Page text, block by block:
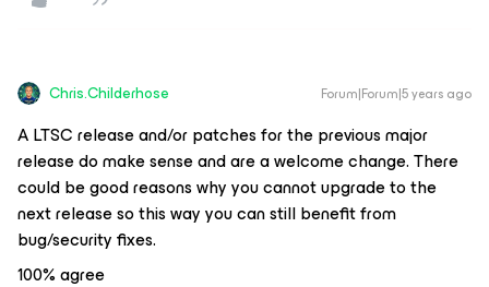
Chris.Childerhose Forum|Forum|5 years ago
A LTSC release and/or patches for the previous major
release do make sense and are a welcome change. There
could be good reasons why you cannot upgrade to the
next release so this way you can still benefit from
bug/security fixes.
100% agree